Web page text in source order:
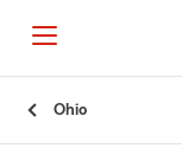
Ohio